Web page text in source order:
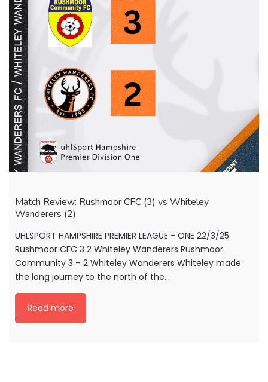
Match Review: Rushmoor CFC (3) vs Whiteley
Wanderers (2)
UHLSPORT HAMPSHIRE PREMIER LEAGUE - ONE 22/3/25
Rushmoor CFC 3 2 Whiteley Wanderers Rushmoor
Community 3 – 2 Whiteley Wanderers Whiteley made
the long journey to the north of the...
Read more